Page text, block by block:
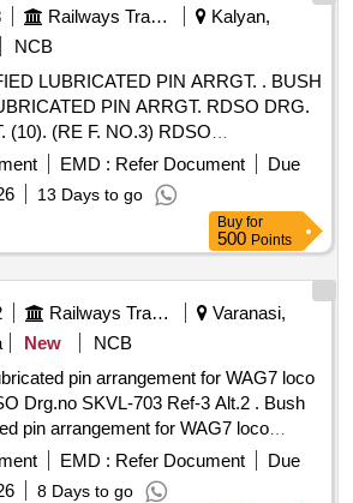
Railways Transport Services
Kalyan,
NCB
LUBRICATED PIN ARRGT. . BUSH
PIN ARRGT. RDSO DRG.
(10). (RE F. NO.3) RDSO
NO. MP. MOD. VL.08.69.10
Period: 30 M onths after the date of
EMD : Refer Document
Due
13 Days to go
Buy for
500 Points
Railways Transport Services
Varanasi,
New
NCB
pin arrangement for WAG7 loco
SKVL-703 Ref-3 Alt.2 . Bush
pin arrangement for WAG7 loco
Drg.n o SKVL-703 Ref-3 Alt.2 [
Months after the date of delivery ] ]
EMD : Refer Document
Due
8 Days to go